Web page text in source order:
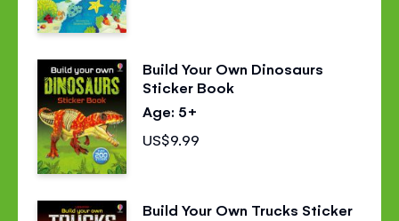
Build Your Own Dinosaurs
Sticker Book
Age: 5+
US$9.99
Build Your Own Trucks Sticker